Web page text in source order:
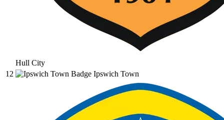
Hull City
12
Ipswich Town